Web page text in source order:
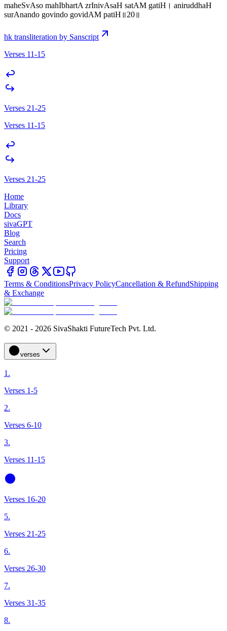
maheSvAso mahIbhartA zrInivAsaH satAM gatiH। aniruddhaH
surAnando govindo govidAM patiH॥20॥
hk transliteration by Sanscript
Verses 11-15
Verses 21-25
Verses 11-15
Verses 21-25
Home
Library
Docs
sivaGPT
Blog
Search
Pricing
Support
Terms & ConditionsPrivacy PolicyCancellation & RefundShipping
& Exchange
© 2021 - 2026 SivaShakti FutureTech Pvt. Ltd.
verses
1.
Verses 1-5
2.
Verses 6-10
3.
Verses 11-15
Verses 16-20
5.
Verses 21-25
6.
Verses 26-30
7.
Verses 31-35
8.